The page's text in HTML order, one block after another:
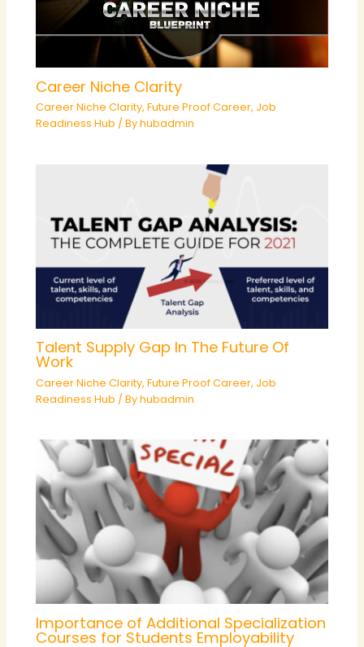
Career Niche Clarity
Career Niche Clarity,Future Proof Career, Job
Readiness Hub / Byhubadmin
Talent Supply Gap In The Future Of
Work
Career Niche Clarity,Future Proof Career, Job
Readiness Hub / Byhubadmin
Importance of Additional Specialization
Courses for Students Employability